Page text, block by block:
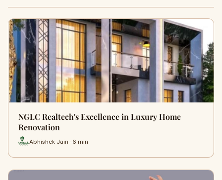
NGLC Realtech's Excellence in Luxury Home
Renovation
Abhishek Jain · 6 min